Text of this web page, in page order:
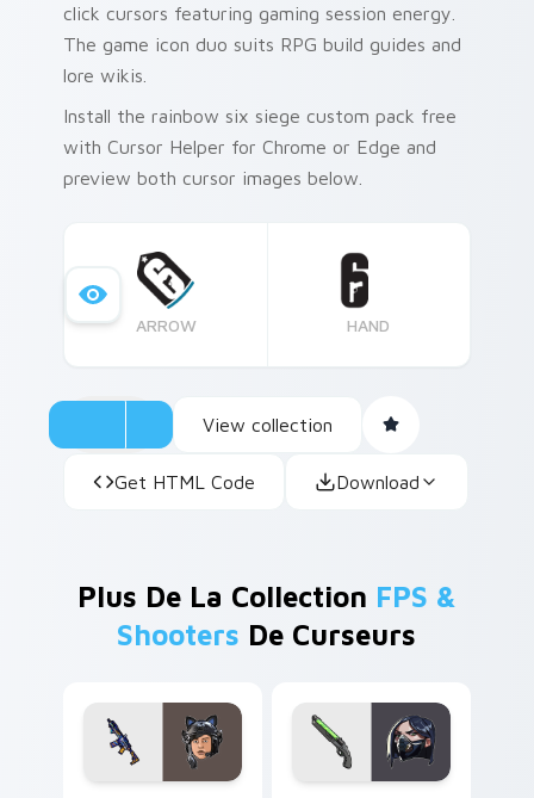
click cursors featuring gaming session energy.
The game icon duo suits RPG build guides and
lore wikis.
Install the rainbow six siege custom pack free
with Cursor Helper for Chrome or Edge and
preview both cursor images below.
ARROW HAND
View collection
Get HTML Code Download
Plus De La Collection FPS &
Shooters De Curseurs